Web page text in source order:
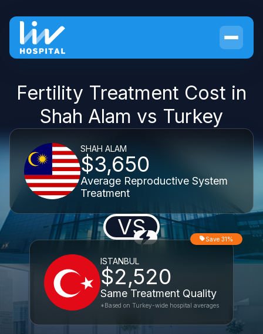
Fertility Treatment Cost in
Shah Alam vs Turkey
SHAH ALAM
$3,650
Average Reproductive System
Treatment
VS
ISTANBUL
$2,520
Same Treatment Quality
Save 31%
*Based on Turkey-wide hospital averages